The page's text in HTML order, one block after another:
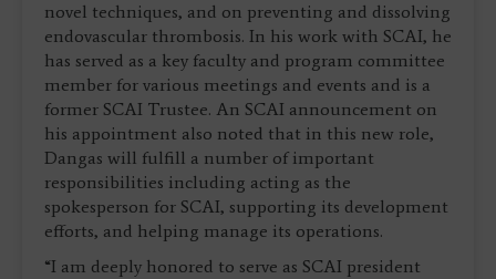
novel techniques, and on preventing and dissolving
endovascular thrombosis. In his work with SCAI, he
has served as a key faculty and program committee
member for various meetings and events and is a
former SCAI Trustee. An SCAI announcement on
his appointment also noted that in this new role,
Dangas will fulfill a number of important
responsibilities including acting as the
spokesperson for SCAI, supporting its development
efforts, and helping manage its operations.
“I am deeply honored to serve as SCAI president